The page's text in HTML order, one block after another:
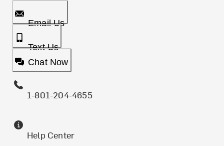
Email Us
Text Us
Chat Now
1-801-204-4655
Help Center